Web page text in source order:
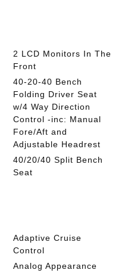
2 LCD Monitors In The
Front
40-20-40 Bench
Folding Driver Seat
w/4 Way Direction
Control -inc: Manual
Fore/Aft and
Adjustable Headrest
40/20/40 Split Bench
Seat
Adaptive Cruise
Control
Analog Appearance